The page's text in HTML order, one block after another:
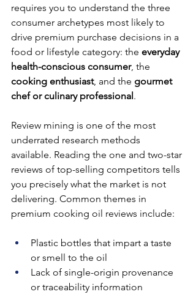
requires you to understand the three
consumer archetypes most likely to
drive premium purchase decisions in a
food or lifestyle category: the everyday
health-conscious consumer, the
cooking enthusiast, and the gourmet
chef or culinary professional .
Review mining is one of the most
underrated research methods
available. Reading the one and two-star
reviews of top-selling competitors tells
you precisely what the market is not
delivering. Common themes in
premium cooking oil reviews include:
Plastic bottles that impart a taste
or smell to the oil
Lack of single-origin provenance
or traceability information